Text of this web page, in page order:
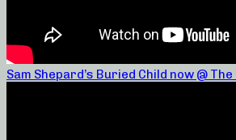
Sam Shepard’s Buried Child now @ The